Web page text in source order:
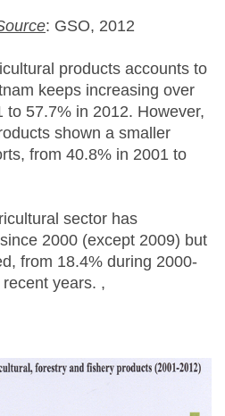
: GSO, 2012
products accounts to
keeps increasing over
to 57.7% in 2012. However,
shown a smaller
from 40.8% in 2001 to
sector has
2000 (except 2009) but
from 18.4% during 2000-
years. ,